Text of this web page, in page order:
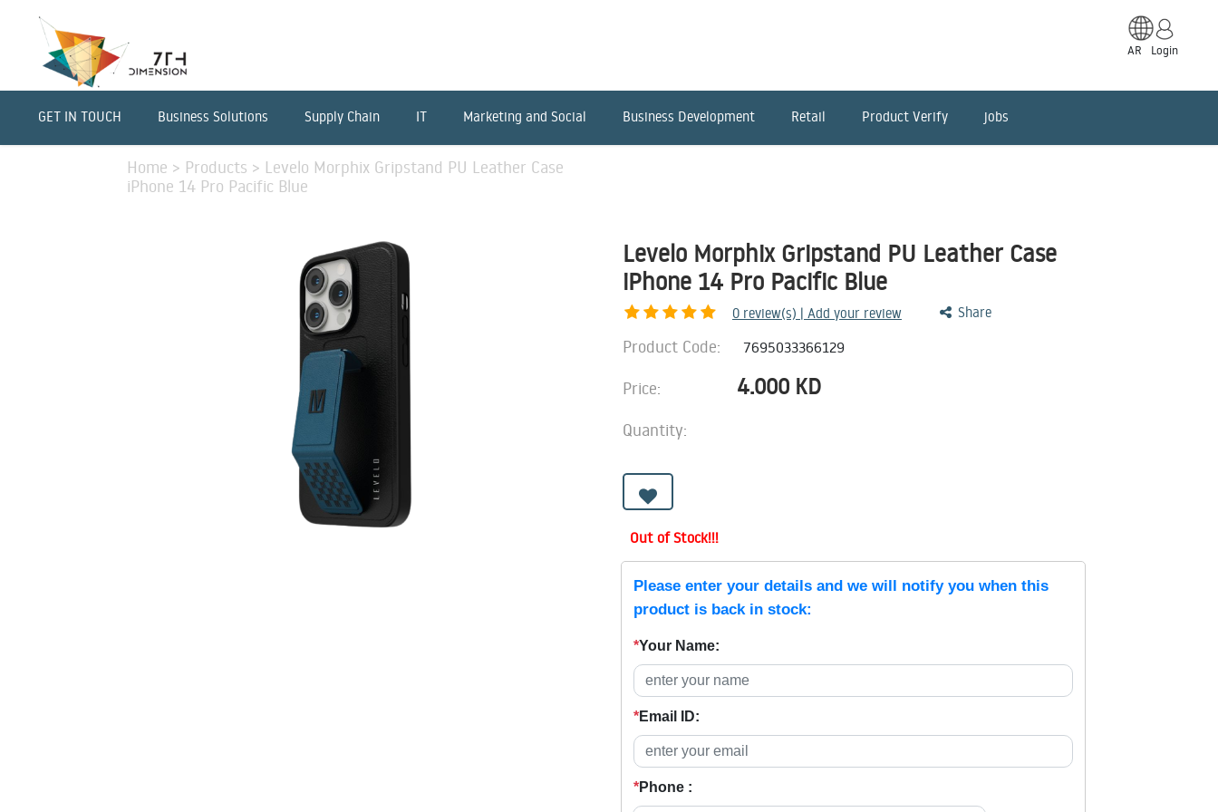
AR Login
GET IN TOUCH Business Solutions Supply Chain IT Marketing and Social Business Development Retail Product Verify jobs
Home > Products > Levelo Morphix Gripstand PU Leather Case
iPhone 14 Pro Pacific Blue
Levelo Morphix Gripstand PU Leather Case
iPhone 14 Pro Pacific Blue
0 review(s) | Add your review Share
Product Code: 7695033366129
Price: 4.000 KD
Quantity:
Out of Stock!!!
Please enter your details and we will notify you when this
product is back in stock:
*Your Name:
*Email ID:
*Phone :